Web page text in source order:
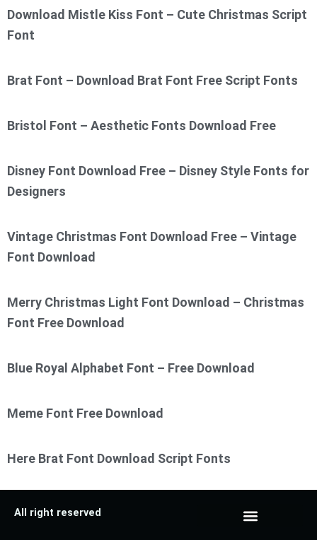
Download Mistle Kiss Font – Cute Christmas Script
Font
Brat Font – Download Brat Font Free Script Fonts
Bristol Font – Aesthetic Fonts Download Free
Disney Font Download Free – Disney Style Fonts for
Designers
Vintage Christmas Font Download Free – Vintage
Font Download
Merry Christmas Light Font Download – Christmas
Font Free Download
Blue Royal Alphabet Font – Free Download
Meme Font Free Download
Here Brat Font Download Script Fonts
All right reserved